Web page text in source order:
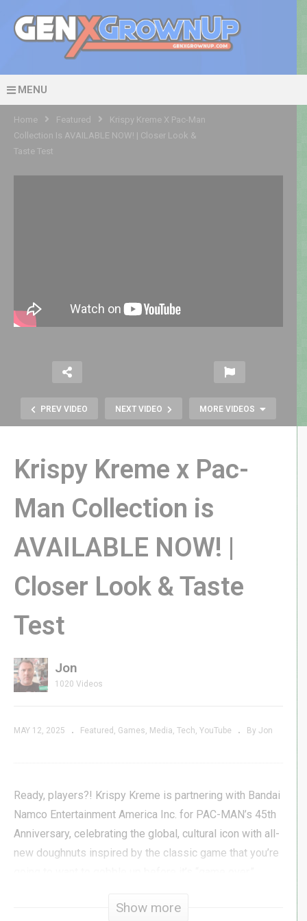
MENU
Home Featured
Krispy Kreme X Pac-Man
Collection Is AVAILABLE NOW! | Closer Look &
Taste Test
PREV VIDEO NEXT VIDEO MORE VIDEOS
SPIDER FIGHTER for the Atari 2600
| More Strategic Than It First
Appears!
Krispy Kreme x Pac-
Man Collection is
AVAILABLE NOW! |
Closer Look & Taste
Test
Jon
1020 Videos
MAY 12, 2025 Featured Games Media Tech YouTube By Jon
Ready, players?! Krispy Kreme is partnering with Bandai
Namco Entertainment America Inc. for PAC-MAN’s 45th
Anniversary, celebrating the global, cultural icon with all-
new doughnuts inspired by the classic game that you’re
box for a limited time at participating shops, the Krispy
Show more